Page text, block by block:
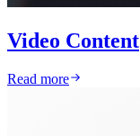
Video Content
Read more